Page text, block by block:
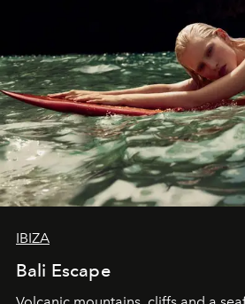
IBIZA
Bali Escape